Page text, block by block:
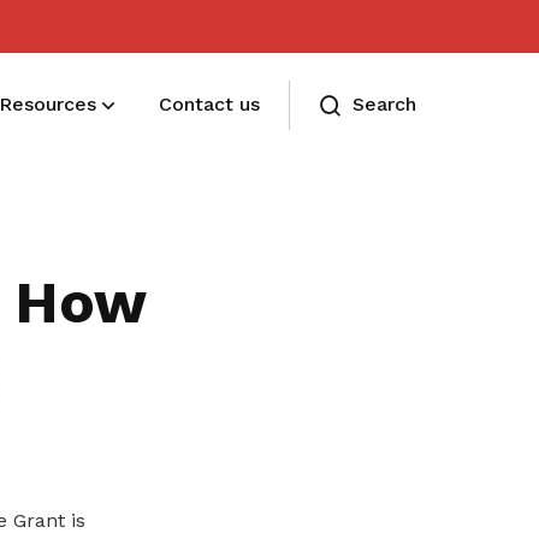
Resources Contact us Search
Grant is